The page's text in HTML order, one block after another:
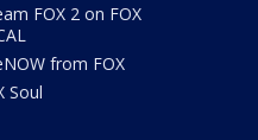
FOX 2 on FOX
from FOX
Soul